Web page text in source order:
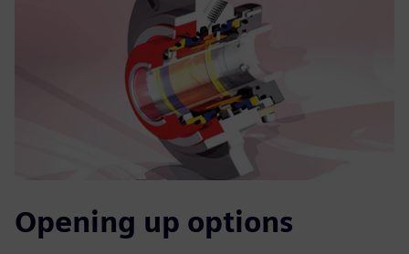
Opening up options